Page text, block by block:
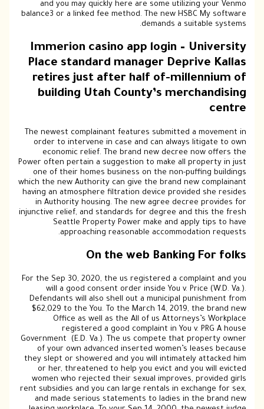
and you may quickly here are some utilizing your Venmo
balance3 or a linked fee method. The new HSBC My software
demands a suitable systems.
Immerion casino app login – University
Place standard manager Deprive Kallas
retires just after half of-millennium of
building Utah County’s merchandising
centre
The newest complainant features submitted a movement in
order to intervene in case and can always litigate to own
economic relief. The brand new decree now offers the
Power often pertain a suggestion to make all property in just
one of their homes business on the non-puffing buildings
which the new Authority can give the brand new complainant
having an atmosphere filtration device provided she resides
in Authority housing. The new agree decree provides for
injunctive relief, and standards for degree and this the fresh
Seattle Property Power make and apply tips to have
approaching reasonable accommodation requests.
On the web Banking For folks
For the Sep 30, 2020, the us registered a complaint and you
will a good consent order inside You v. Price (W.D. Va.).
Defendants will also shell out a municipal punishment from
$62,029 to the You. To the March 14, 2019, the brand new
Office as well as the All of us Attorneys’s Workplace
registered a good complaint in You v. PRG A house
Government (E.D. Va.). The us compete that property owner
of your own advanced inserted women’s leases because
they slept or showered and you will intimately attacked him
or her, threatened to help you evict and you will evicted
women who rejected their sexual improves, provided girls
rent subsidies and you can large rentals in exchange for sex,
and made serious statements to ladies in the brand new